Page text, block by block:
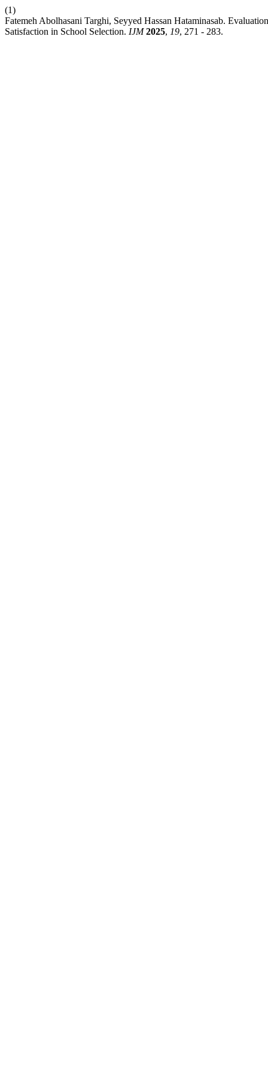
(1)
Fatemeh Abolhasani Targhi, Seyyed Hassan Hataminasab.
Satisfaction in School Selection. IJM 2025, 19, 271 - 283.